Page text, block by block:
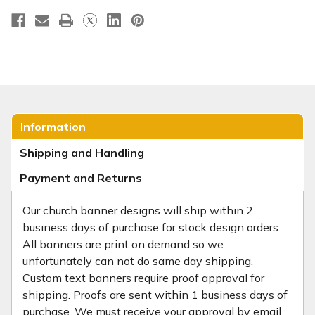
Information
Shipping and Handling
Payment and Returns
Our church banner designs will ship within 2
business days of purchase for stock design orders.
All banners are print on demand so we
unfortunately can not do same day shipping.
Custom text banners require proof approval for
shipping. Proofs are sent within 1 business days of
purchase. We must receive your approval by email